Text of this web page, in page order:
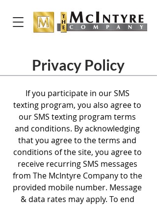
Privacy Policy
If you participate in our SMS
texting program, you also agree to
our SMS texting program terms
and conditions. By acknowledging
that you agree to the terms and
conditions of the site, you agree to
receive recurring SMS messages
from The McIntyre Company to the
provided mobile number. Message
& data rates may apply. To end